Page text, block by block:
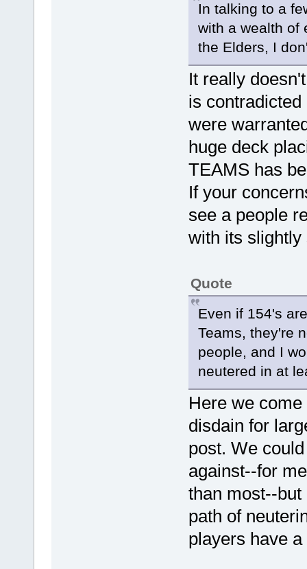
In talking to a
with a wealth of
the Elders, I
It really
is
were
huge deck
TEAMS has
If your
see a people
with its slightly
Quote
Even if 154's
Teams, they're
people, and I
neutered in at
Here we
disdain for
post. We
against--for
than most--
path of
players have